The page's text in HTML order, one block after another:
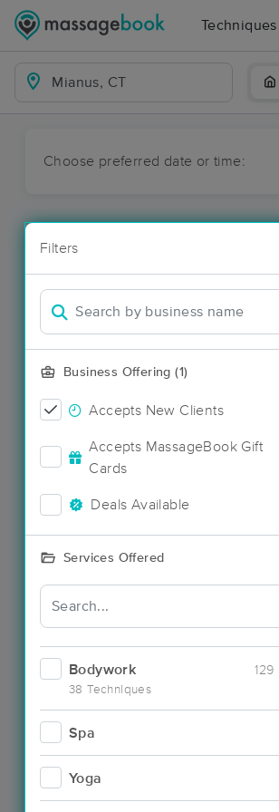
Techniques
Choose preferred date or time:
Filters
Business Offering (1)
Accepts New Clients
Accepts MassageBook Gift
Cards
Deals Available
Services Offered
Bodywork
38 Techniques
129
Spa
Yoga